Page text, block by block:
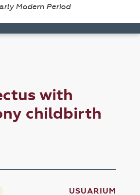
Modern Period
with
childbirth
USUARIUM